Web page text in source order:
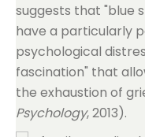
suggests that "blue
have a particularly
psychological
fascination" that
the exhaustion of
Psychology, 2013).